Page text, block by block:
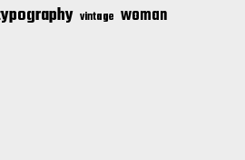
vintage woman